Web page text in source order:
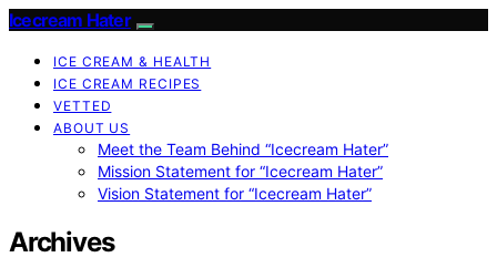
Icecream Hater
ICE CREAM & HEALTH
ICE CREAM RECIPES
VETTED
ABOUT US
Meet the Team Behind “Icecream Hater”
Mission Statement for “Icecream Hater”
Vision Statement for “Icecream Hater”
Archives